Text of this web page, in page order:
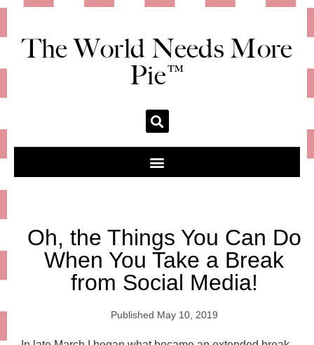
The World Needs More
Pie™
Oh, the Things You Can Do
When You Take a Break
from Social Media!
Published May 10, 2019